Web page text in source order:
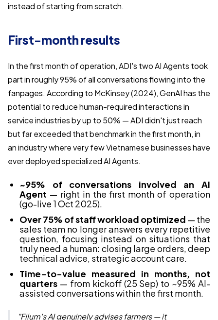
instead of starting from scratch.
First-month results
In the first month of operation, ADI's two AI Agents took
part in roughly 95% of all conversations flowing into the
fanpages. According to McKinsey (2024), GenAI has the
potential to reduce human-required interactions in
service industries by up to 50% — ADI didn't just reach
but far exceeded that benchmark in the first month, in
an industry where very few Vietnamese businesses have
ever deployed specialized AI Agents.
~95% of conversations involved an AI
Agent — right in the first month of operation
(go-live 1 Oct 2025).
Over 75% of staff workload optimized — the
sales team no longer answers every repetitive
question, focusing instead on situations that
truly need a human: closing large orders, deep
technical advice, strategic account care.
Time-to-value measured in months, not
quarters — from kickoff (25 Sep) to ~95% AI-
assisted conversations within the first month.
"Filum's AI genuinely advises farmers — it